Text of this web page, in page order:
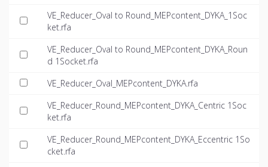
VE_Reducer_Oval to Round_MEPcontent_DYKA_1Soc
ket.rfa
VE_Reducer_Oval to Round_MEPcontent_DYKA_Roun
d 1Socket.rfa
VE_Reducer_Oval_MEPcontent_DYKA.rfa
VE_Reducer_Round_MEPcontent_DYKA_Centric 1Soc
ket.rfa
VE_Reducer_Round_MEPcontent_DYKA_Eccentric 1So
cket.rfa